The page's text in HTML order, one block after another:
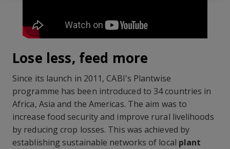
Lose less, feed more
Since its launch in 2011, CABI's Plantwise
programme has been introduced to 34 countries in
Africa, Asia and the Americas. The aim was to
increase food security and improve rural livelihoods
by reducing crop losses. This was achieved by
establishing sustainable networks of local plant